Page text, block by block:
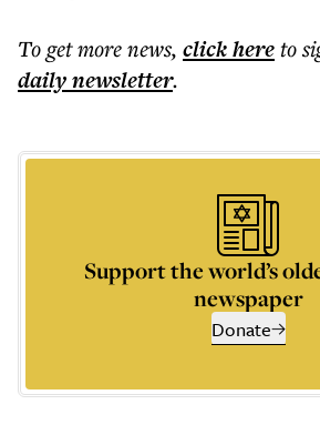
To get morenews, click hereto
dailynewsletter.
Support the world’s
newspaper
Donate